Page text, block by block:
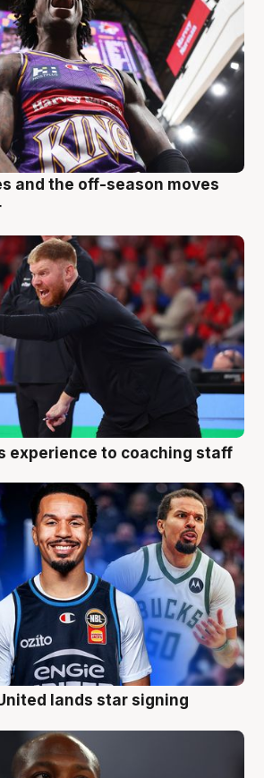
and the off-season moves
experience to coaching staff
lands star signing